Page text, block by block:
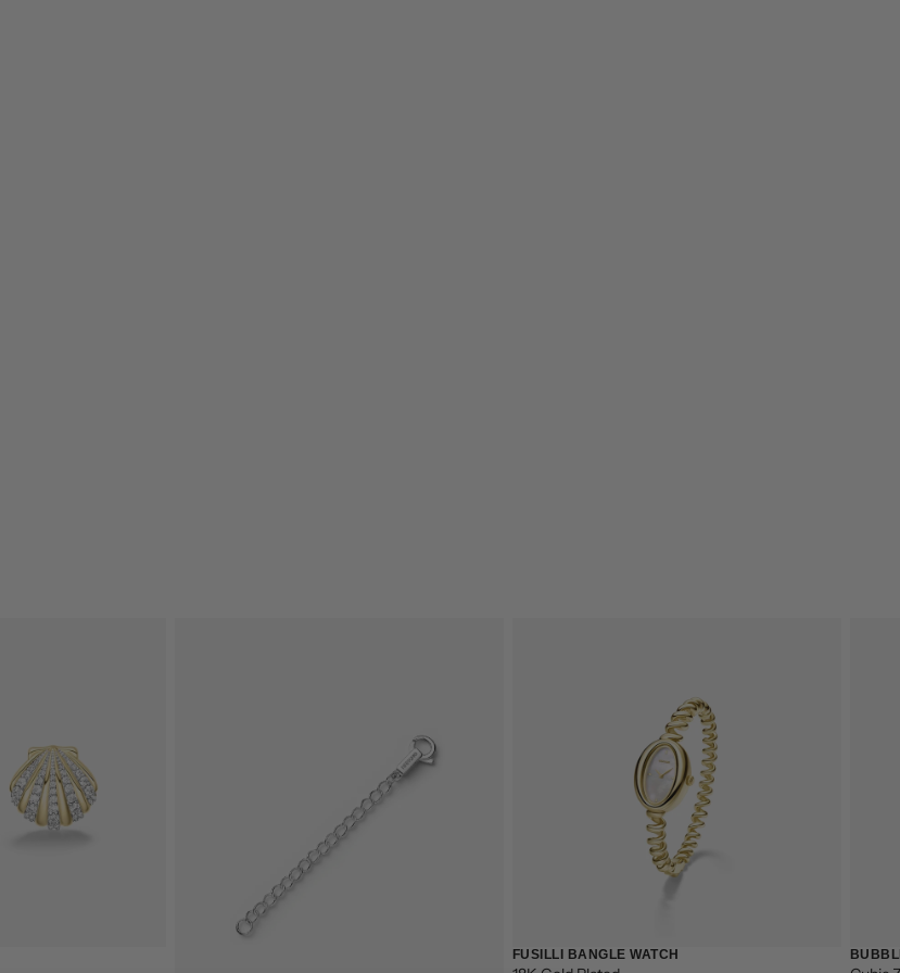
FUSILLI BANGLE WATCH
QUICK CART IS